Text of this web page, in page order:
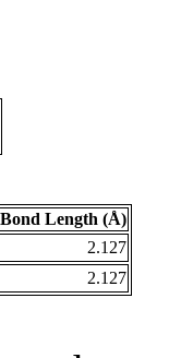
Bond Length (Å)
2.127
2.127